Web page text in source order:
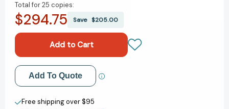
of
Johnny
of
Johnny
[9780688064174]
Total for25 copies:
$294.75 Save $205.00
Add to My Wish List
Create New Wish List
Add To Quote
Free shipping over $95